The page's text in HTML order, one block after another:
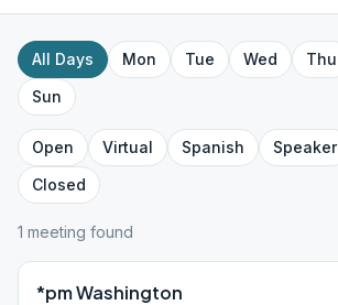
All Days Mon Tue Wed Thu
Sun
Open Virtual Spanish Speaker
Closed
1 meeting found
*pm Washington